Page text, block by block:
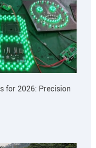
for 2026: Precision